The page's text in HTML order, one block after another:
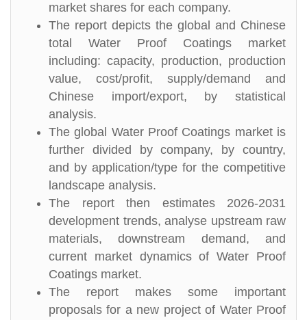
market shares for each company.
The report depicts the global and Chinese
total Water Proof Coatings market
including: capacity, production, production
value, cost/profit, supply/demand and
Chinese import/export, by statistical
analysis.
The global Water Proof Coatings market is
further divided by company, by country,
and by application/type for the competitive
landscape analysis.
The report then estimates 2026-2031
development trends, analyse upstream raw
materials, downstream demand, and
current market dynamics of Water Proof
Coatings market.
The report makes some important
proposals for a new project of Water Proof